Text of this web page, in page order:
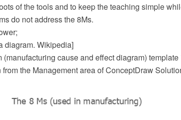
of the tools and to keep the teaching simple
do not address the 8Ms.
diagram. Wikipedia]
cause and effect diagram)
the Management area of ConceptDraw